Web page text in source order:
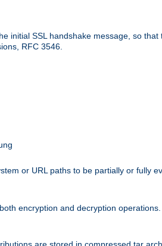
initial SSL handshake message, so
RFC 3546.
or URL paths to be partially or fully
encryption and decryption operations.
are stored in compressed tar